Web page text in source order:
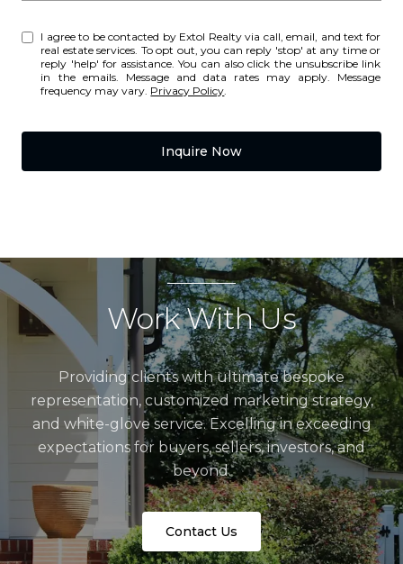
I agree to be contacted by Extol Realty via call, email, and text for
real estate services. To opt out, you can reply 'stop' at any time or
reply 'help' for assistance. You can also click the unsubscribe link
in the emails. Message and data rates may apply. Message
frequency may vary. Privacy Policy
Inquire Now
Work With Us
Providing clients with ultimate bespoke
representation, customized marketing strategy,
and white-glove service. Excelling in exceeding
expectations for buyers, sellers, investors, and
beyond.
Contact Us